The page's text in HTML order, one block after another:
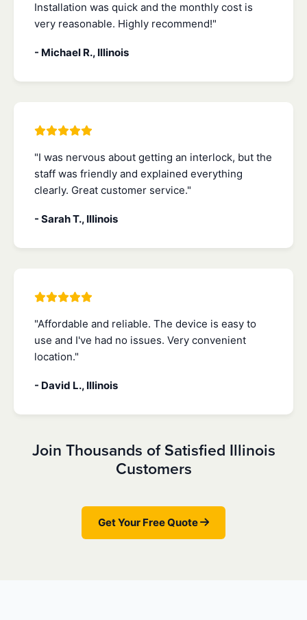
Installation was quick and the monthly cost is
very reasonable. Highly recommend!"
- Michael R., Illinois
"I was nervous about getting an interlock, but the
staff was friendly and explained everything
clearly. Great customer service."
- Sarah T., Illinois
"Affordable and reliable. The device is easy to
use and I've had no issues. Very convenient
location."
- David L., Illinois
Join Thousands of Satisfied Illinois
Customers
Get Your Free Quote